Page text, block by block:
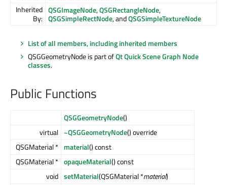
Inherited
By:
QSGImageNode,QSGRectangleNode,
QSGSimpleRectNode, andQSGSimpleTextureNode
List of all members, including inherited members
QSGGeometryNode is part ofQt Quick Scene Graph Node
classes.
Public Functions
QSGGeometryNode()
virtual ~QSGGeometryNode() override
QSGMaterial * material() const
QSGMaterial * opaqueMaterial() const
void setMaterial(QSGMaterial *material)